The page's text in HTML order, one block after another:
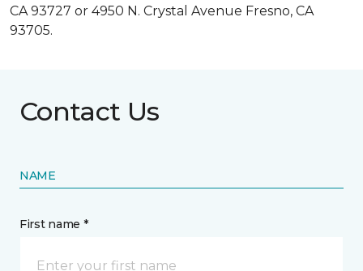
CA 93727 or 4950 N. Crystal Avenue Fresno, CA
93705.
Contact Us
NAME
First name *